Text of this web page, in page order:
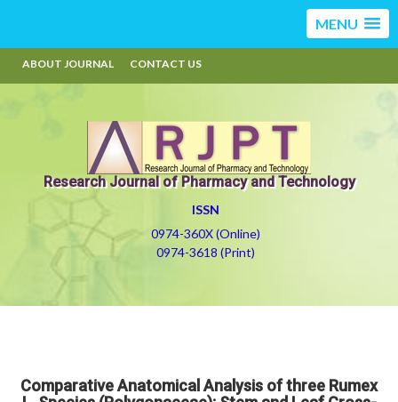
MENU
ABOUT JOURNAL CONTACT US
Research Journal of Pharmacy and Technology
ISSN
0974-360X (Online)
0974-3618 (Print)
Comparative Anatomical Analysis of three Rumex